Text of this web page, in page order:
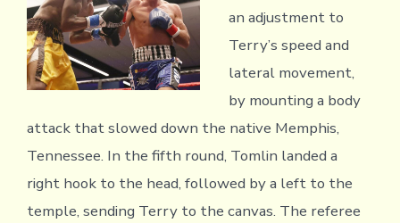
an adjustment to
Terry’s speed and
lateral movement,
by mounting a body
attack that slowed down the native Memphis,
Tennessee. In the fifth round, Tomlin landed a
right hook to the head, followed by a left to the
temple, sending Terry to the canvas. The referee